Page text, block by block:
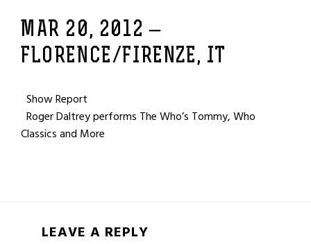
MAR 20, 2012 –
FLORENCE/FIRENZE, IT
Show Report
Roger Daltrey performs The Who’s Tommy, Who
Classics and More
LEAVE A REPLY